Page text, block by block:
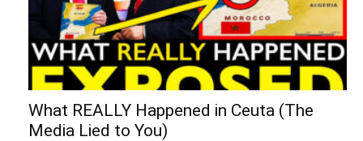
What REALLY Happened in Ceuta (The
Media Lied to You)